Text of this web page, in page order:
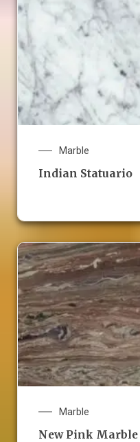
Marble
Indian Statuario
Marble
New Pink Marble